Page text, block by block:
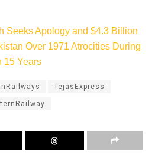
Seeks Apology and $4.3 Billion
Over 1971 Atrocities During
15 Years
TejasExpress